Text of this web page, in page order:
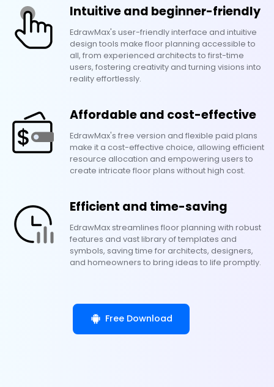
Intuitive and beginner-friendly
EdrawMax's user-friendly interface and intuitive
design tools make floor planning accessible to
all, from experienced architects to first-time
users, fostering creativity and turning visions into
reality effortlessly.
Affordable and cost-effective
EdrawMax's free version and flexible paid plans
make it a cost-effective choice, allowing efficient
resource allocation and empowering users to
create intricate floor plans without high cost.
Efficient and time-saving
EdrawMax streamlines floor planning with robust
features and vast library of templates and
symbols, saving time for architects, designers,
and homeowners to bring ideas to life promptly.
Free Download